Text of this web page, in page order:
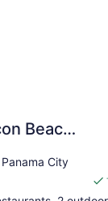
Beach
City